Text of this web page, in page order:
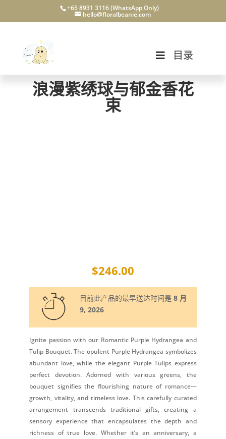
+65 8931 3116 (WhatsApp Only)
hello@floralbeanie.com
目录
浪漫紫绣球与郁金香花
束
$246.00
目前此产品的最早送达时间是8 月
9, 2026
Ignite passion with our Romantic Purple Hydrangea and
Tulip Bouquet. The opulent Purple Hydrangea symbolizes
abundant love, while the elegant Purple Tulips express
perfect devotion. Adorned with various greens, the
bouquet signifies the flourishing nature of romance—
growth, vitality, and timeless love. This carefully curated
arrangement transcends traditional gifts, creating a
sensory experience that encapsulates the depth and
richness of true love. Whether it’s an anniversary, a